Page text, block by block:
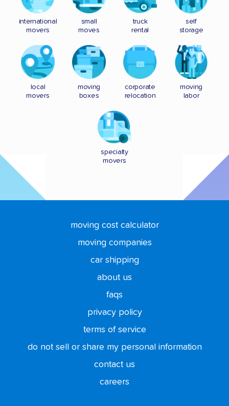
international
movers
small
moves
truck
rental
self
storage
local
movers
moving
boxes
corporate
relocation
moving
labor
specialty
movers
moving cost calculator
moving companies
car shipping
about us
faqs
privacy policy
terms of service
do not sell or share my personal information
contact us
careers